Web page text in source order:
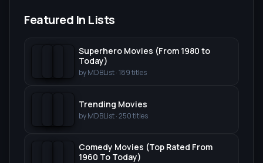
Featured In Lists
Superhero Movies (From 1980 to
Today)
byMDBList·189titles
Trending Movies
byMDBList·250titles
Comedy Movies (Top Rated From
1960 To Today)